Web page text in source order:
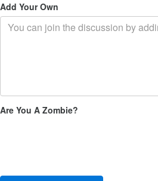
Add Your Own
Are You A Zombie?